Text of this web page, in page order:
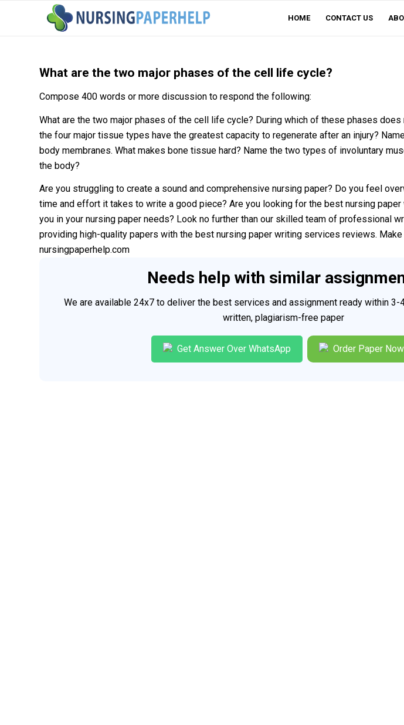
HOME CONTACT US
What are the two major phases of the cell life cycle?
Compose 400 words or more discussion to respond the following:
What are the two major phases of the cell life cycle? During which of these phases
the four major tissue types have the greatest capacity to regenerate after an injury?
body membranes. What makes bone tissue hard? Name the two types of involuntary
the body?
Are you struggling to create a sound and comprehensive nursing paper? Do you feel
time and effort it takes to write a good piece? Are you looking for the best nursing
you in your nursing paper needs? Look no further than our skilled team of professional
providing high-quality papers with the best nursing paper writing services reviews. Make
nursingpaperhelp.com
Needs help with similar
We are available 24x7 to deliver the best services and assignment ready within 3-
written, plagiarism-free paper
Get Answer Over WhatsApp Order Paper Now